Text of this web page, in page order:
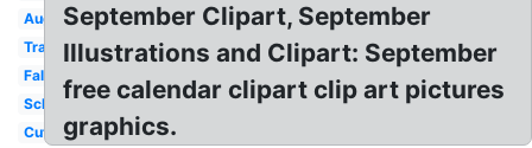
August
Transparent
Fall
School
Cute
September Clipart, September
Illustrations and Clipart: September
free calendar clipart clip art pictures
graphics.